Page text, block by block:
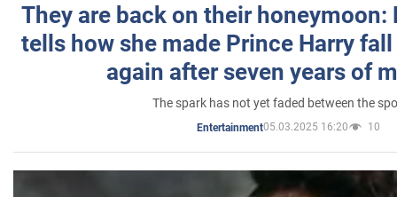
They are back on their honeymoon:
tells how she made Prince Harry
again after seven years of
The spark has not yet faded between the
Entertainment05.03.2025 16:20 10